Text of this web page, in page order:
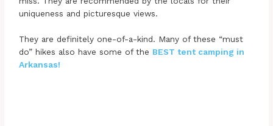
uniqueness and picturesque views.
They are definitely one-of-a-kind. Many of these “must
do” hikes also have some of the BEST tent camping in
Arkansas!